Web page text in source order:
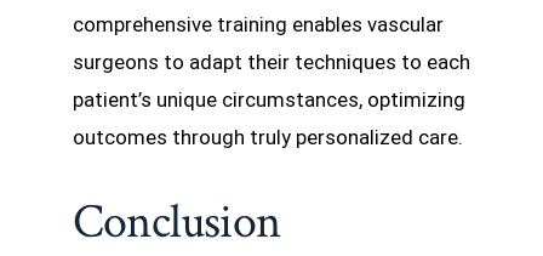
comprehensive training enables vascular
surgeons to adapt their techniques to each
patient’s unique circumstances, optimizing
outcomes through truly personalized care.
Conclusion